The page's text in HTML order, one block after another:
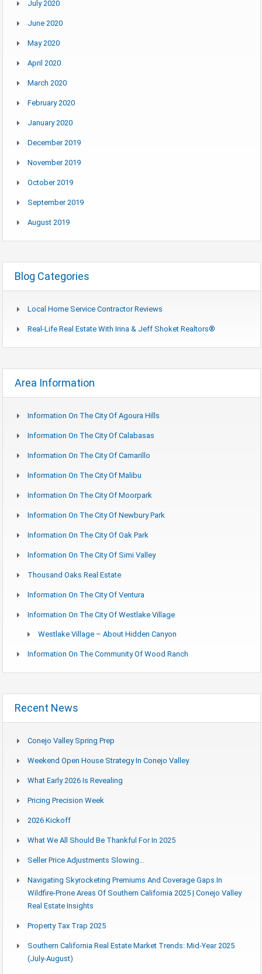
July 2020
June 2020
May 2020
April 2020
March 2020
February 2020
January 2020
December 2019
November 2019
October 2019
September 2019
August 2019
Blog Categories
Local Home Service Contractor Reviews
Real-Life Real Estate With Irina & Jeff Shoket Realtors®
Area Information
Information On The City Of Agoura Hills
Information On The City Of Calabasas
Information On The City Of Camarillo
Information On The City Of Malibu
Information On The City Of Moorpark
Information On The City Of Newbury Park
Information On The City Of Oak Park
Information On The City Of Simi Valley
Thousand Oaks Real Estate
Information On The City Of Ventura
Information On The City Of Westlake Village
Westlake Village – About Hidden Canyon
Information On The Community Of Wood Ranch
Recent News
Conejo Valley Spring Prep
Weekend Open House Strategy In Conejo Valley
What Early 2026 Is Revealing
Pricing Precision Week
2026 Kickoff
What We All Should Be Thankful For In 2025
Seller Price Adjustments Slowing…
Navigating Skyrocketing Premiums And Coverage Gaps In
Wildfire-Prone Areas Of Southern California 2025 | Conejo Valley
Real Estate Insights
Property Tax Trap 2025
Southern California Real Estate Market Trends: Mid-Year 2025
(July-August)